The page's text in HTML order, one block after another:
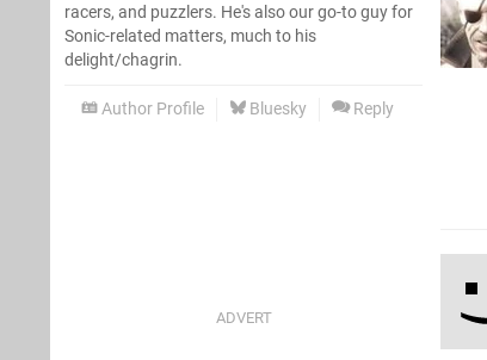
racers, and puzzlers. He's also our go-to guy for
Sonic-related matters, much to his
delight/chagrin.
Author Profile Bluesky Reply